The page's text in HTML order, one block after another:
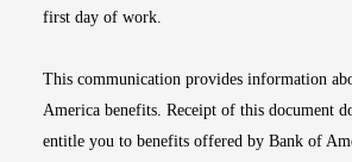
first day of work.
This communication provides information
America benefits. Receipt of this document
entitle you to benefits offered by Bank of